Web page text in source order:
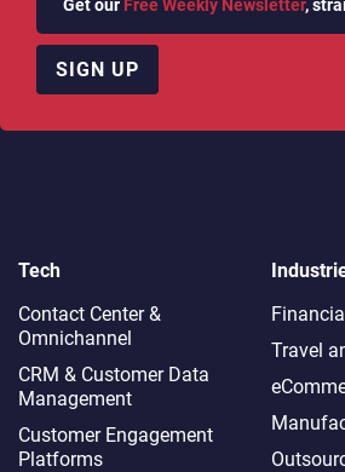
Get our Free Weekly Newsletter,
SIGN UP
Tech
Contact Center &
Omnichannel​
CRM & Customer Data
Management
Customer Engagement
Platforms
Travel